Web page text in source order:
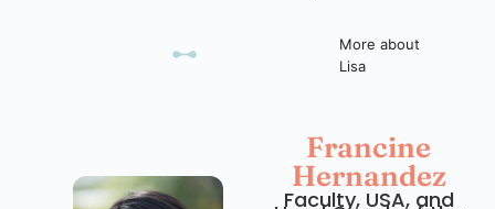
More about
Lisa
Francine
Hernandez
Faculty, USA, and